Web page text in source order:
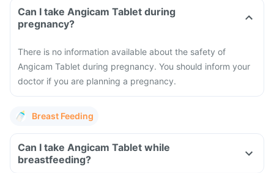
Can I take Angicam Tablet during
pregnancy?
There is no information available about the safety of
Angicam Tablet during pregnancy. You should inform your
doctor if you are planning a pregnancy.
Breast Feeding
Can I take Angicam Tablet while
breastfeeding?